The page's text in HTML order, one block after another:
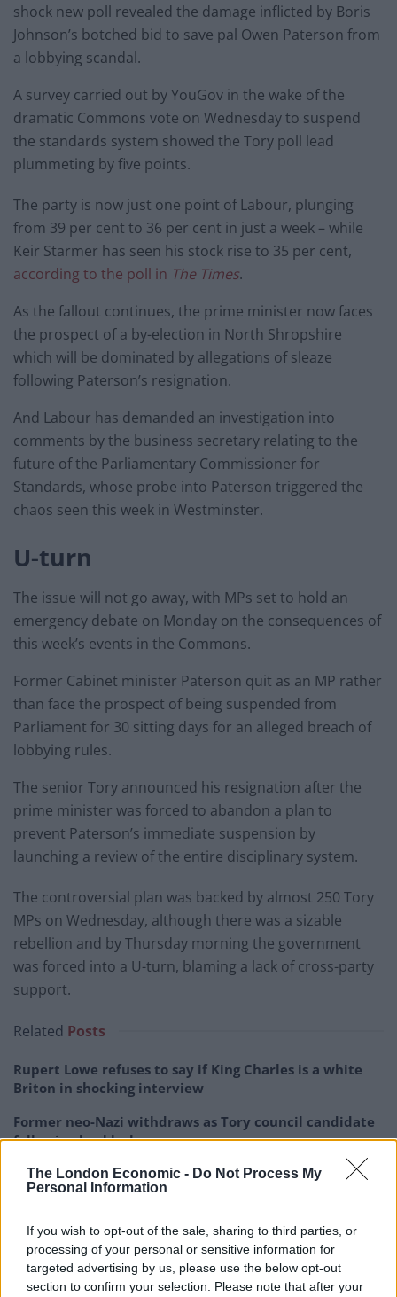
The London Economic - Do Not Process My
Personal Information
If you wish to opt-out of the sale, sharing to third parties, or
processing of your personal or sensitive information for
targeted advertising by us, please use the below opt-out
section to confirm your selection. Please note that after your
shock new poll revealed the damage inflicted by Boris
Johnson’s botched bid to save pal Owen Paterson from
a lobbying scandal.
A survey carried out by YouGov in the wake of the
dramatic Commons vote on Wednesday to suspend
the standards system showed the Tory poll lead
plummeting by five points.
The party is now just one point of Labour, plunging
from 39 per cent to 36 per cent in just a week – while
Keir Starmer has seen his stock rise to 35 per cent,
according to the poll in The Times.
As the fallout continues, the prime minister now faces
the prospect of a by-election in North Shropshire
which will be dominated by allegations of sleaze
following Paterson’s resignation.
And Labour has demanded an investigation into
comments by the business secretary relating to the
future of the Parliamentary Commissioner for
Standards, whose probe into Paterson triggered the
chaos seen this week in Westminster.
U-turn
The issue will not go away, with MPs set to hold an
emergency debate on Monday on the consequences of
this week’s events in the Commons.
Former Cabinet minister Paterson quit as an MP rather
than face the prospect of being suspended from
Parliament for 30 sitting days for an alleged breach of
lobbying rules.
The senior Tory announced his resignation after the
prime minister was forced to abandon a plan to
prevent Paterson’s immediate suspension by
launching a review of the entire disciplinary system.
The controversial plan was backed by almost 250 Tory
MPs on Wednesday, although there was a sizable
rebellion and by Thursday morning the government
was forced into a U-turn, blaming a lack of cross-party
support.
Related Posts
Rupert Lowe refuses to say if King Charles is a white
Briton in shocking interview
Former neo-Nazi withdraws as Tory council candidate
following backlash
Zack Polanski demands ‘wildfire tax’ on oil companies,
as BP profits soar past £4bn
Lee Anderson leaves GMB presenters exasperated
after interview over Reform’s small boats plan